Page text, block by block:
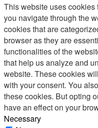
This website uses
you navigate through the
cookies that are
browser as they are
functionalities of the
that help us analyze and
website. These cookies
with your consent. You
these cookies. But opting
have an effect on your
Necessary